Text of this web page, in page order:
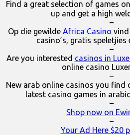
Find a great selection of games on
up and get a high
–
Op die gewilde Africa Casino vind
casino’s, gratis speletjies
–
Are you interested casinos in
online casino
–
New arab online casinos you find
latest casino games in
–
Shop now on
–
Your Ad Here $20